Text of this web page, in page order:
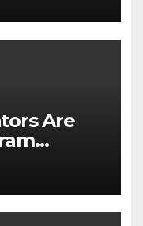
Are